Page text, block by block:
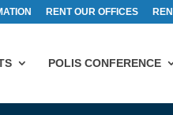
RENT OUR OFFICES
POLIS CONFERENCE